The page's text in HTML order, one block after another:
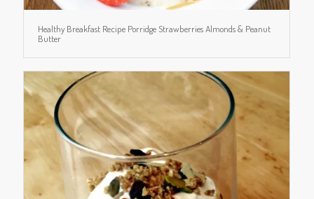
Healthy Breakfast Recipe Porridge Strawberries Almonds & Peanut
Butter